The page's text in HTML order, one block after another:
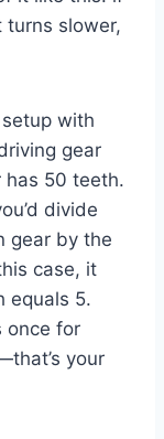
turns slower,
with
gear
has 50 teeth.
divide
gear by the
case, it
equals 5.
once for
your